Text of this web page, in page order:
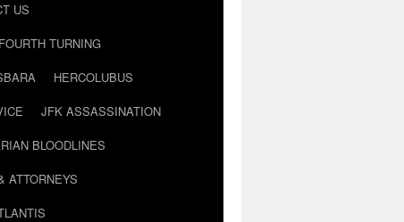
US
FOURTH TURNING
HERCOLUBUS
JFK ASSASSINATION
BLOODLINES
ATTORNEYS